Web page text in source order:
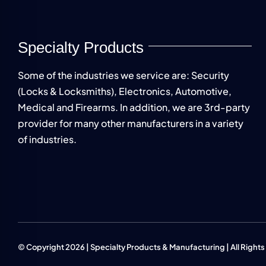
Specialty Products
Some of the industries we service are: Security
(Locks & Locksmiths), Electronics, Automotive,
Medical and Firearms. In addition, we are 3rd-party
provider for many other manufacturers in a variety
of industries.
© Copyright 2026 | Specialty Products & Manufacturing | All